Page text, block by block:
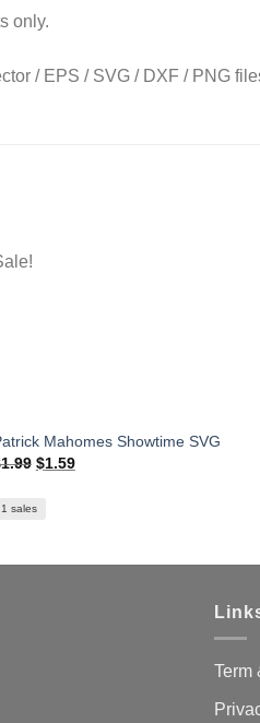
only.
/ EPS / SVG / DXF / PNG
Mahomes Showtime SVG
1.99 Original
$1.99.
$1.59Current
1 sales
Term